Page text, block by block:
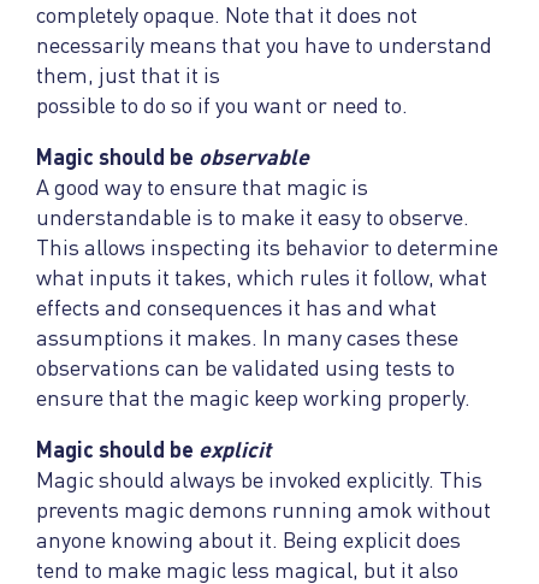
completely opaque. Note that it does not
necessarily means that you have to understand
them, just that it is
possible to do so if you want or need to.
Magic should be observable
A good way to ensure that magic is
understandable is to make it easy to observe.
This allows inspecting its behavior to determine
what inputs it takes, which rules it follow, what
effects and consequences it has and what
assumptions it makes. In many cases these
observations can be validated using tests to
ensure that the magic keep working properly.
Magic should be explicit
Magic should always be invoked explicitly. This
prevents magic demons running amok without
anyone knowing about it. Being explicit does
tend to make magic less magical, but it also